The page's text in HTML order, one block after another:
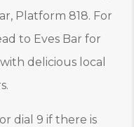
Platform 818. For
to Eves Bar for
delicious local
dial 9 if there is